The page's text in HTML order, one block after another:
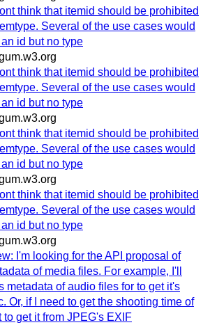
think that itemid should be prohibited
Several of the use cases would
id but no type
think that itemid should be prohibited
Several of the use cases would
id but no type
think that itemid should be prohibited
Several of the use cases would
id but no type
think that itemid should be prohibited
Several of the use cases would
id but no type
I'm looking for the API proposal of
of media files. For example, I'll
metadata of audio files for to get it's
Or, if I need to get the shooting time of
to get it from JPEG's EXIF